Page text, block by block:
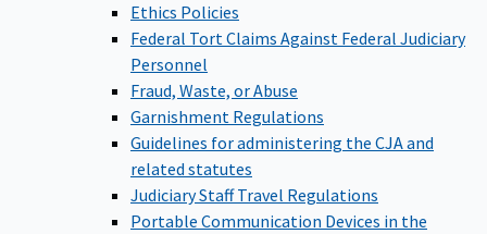
Ethics Policies
Federal Tort Claims Against Federal Judiciary
Personnel
Fraud, Waste, or Abuse
Garnishment Regulations
Guidelines for administering the CJA and
related statutes
Judiciary Staff Travel Regulations
Portable Communication Devices in the